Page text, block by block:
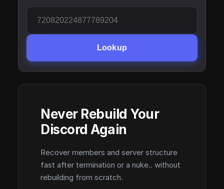
Lookup
Never Rebuild Your
Discord Again
Recover members and server structure
fast after termination or a nuke.. without
rebuilding from scratch.